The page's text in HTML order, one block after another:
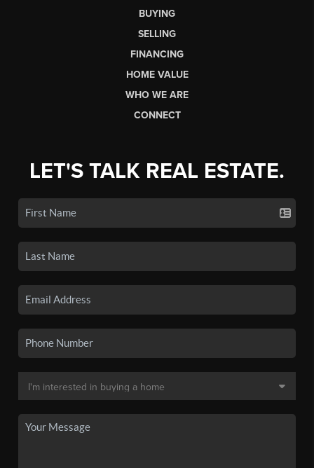
BUYING
SELLING
FINANCING
HOME VALUE
WHO WE ARE
CONNECT
LET'S TALK REAL ESTATE.